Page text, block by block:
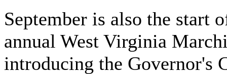
September is also the start
annual West Virginia
introducing the Governor's